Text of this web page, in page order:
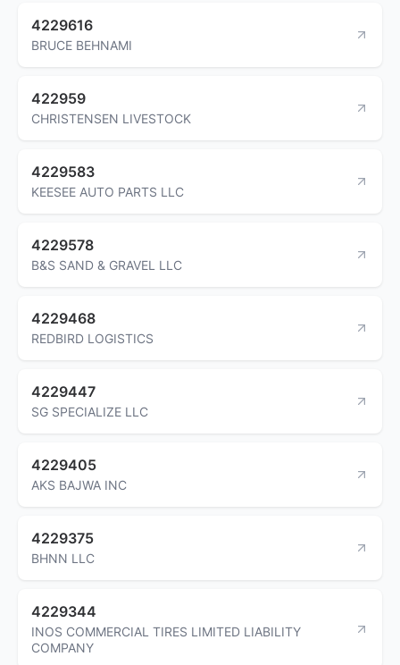
4229616
BRUCE BEHNAMI
422959
CHRISTENSEN LIVESTOCK
4229583
KEESEE AUTO PARTS LLC
4229578
B&S SAND & GRAVEL LLC
4229468
REDBIRD LOGISTICS
4229447
SG SPECIALIZE LLC
4229405
AKS BAJWA INC
4229375
BHNN LLC
4229344
INOS COMMERCIAL TIRES LIMITED LIABILITY
COMPANY